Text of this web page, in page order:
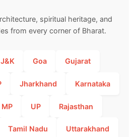
spiritual heritage, and
from every corner of Bharat.
J&K Goa Gujarat
Jharkhand Karnataka
MP UP Rajasthan
Tamil Nadu Uttarakhand